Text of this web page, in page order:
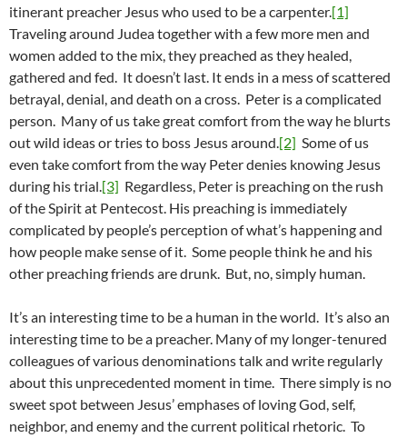
itinerant preacher Jesus who used to be a carpenter.[1]
Traveling around Judea together with a few more men and
women added to the mix, they preached as they healed,
gathered and fed. It doesn’t last. It ends in a mess of scattered
betrayal, denial, and death on a cross. Peter is a complicated
person. Many of us take great comfort from the way he blurts
out wild ideas or tries to boss Jesus around.[2] Some of us
even take comfort from the way Peter denies knowing Jesus
during his trial.[3] Regardless, Peter is preaching on the rush
of the Spirit at Pentecost. His preaching is immediately
complicated by people’s perception of what’s happening and
how people make sense of it. Some people think he and his
other preaching friends are drunk. But, no, simply human.
It’s an interesting time to be a human in the world. It’s also an
interesting time to be a preacher. Many of my longer-tenured
colleagues of various denominations talk and write regularly
about this unprecedented moment in time. There simply is no
sweet spot between Jesus’ emphases of loving God, self,
neighbor, and enemy and the current political rhetoric. To